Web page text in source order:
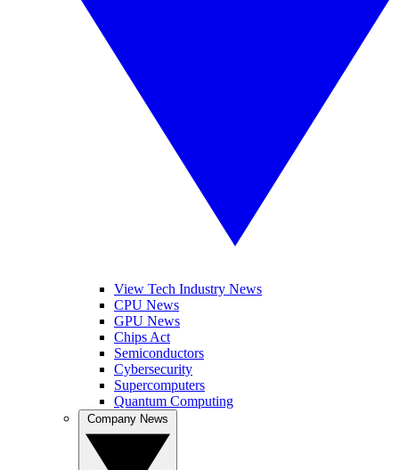
View Tech Industry News
CPU News
GPU News
Chips Act
Semiconductors
Cybersecurity
Supercomputers
Quantum Computing